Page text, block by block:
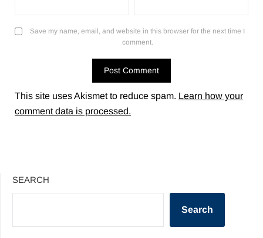
Save my name, email, and website in this browser for the next time I
comment.
This site uses Akismet to reduce spam. Learn how your
comment data is processed.
SEARCH
Search